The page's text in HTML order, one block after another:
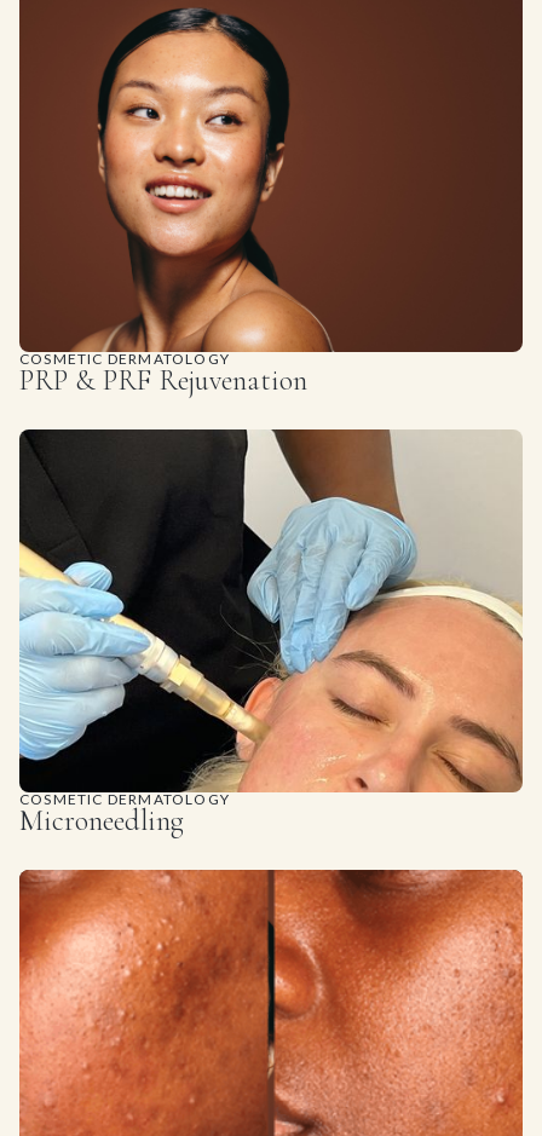
COSMETIC DERMATOLOGY
PRP & PRF Rejuvenation
COSMETIC DERMATOLOGY
Microneedling